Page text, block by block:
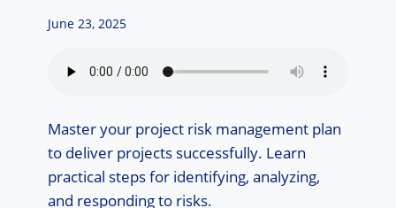
June 23, 2025
Master your project risk management plan
to deliver projects successfully. Learn
practical steps for identifying, analyzing,
and responding to risks.